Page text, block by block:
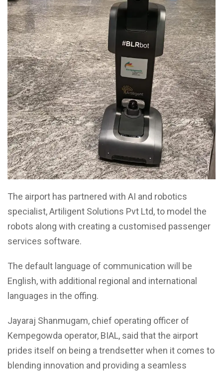
The airport has partnered with AI and robotics
specialist, Artiligent Solutions Pvt Ltd, to model the
robots along with creating a customised passenger
services software.
The default language of communication will be
English, with additional regional and international
languages in the offing.
Jayaraj Shanmugam, chief operating officer of
Kempegowda operator, BIAL, said that the airport
prides itself on being a trendsetter when it comes to
blending innovation and providing a seamless